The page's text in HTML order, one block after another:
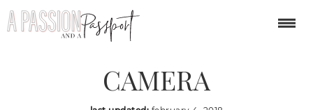
OLYMPUS DIGITAL
CAMERA